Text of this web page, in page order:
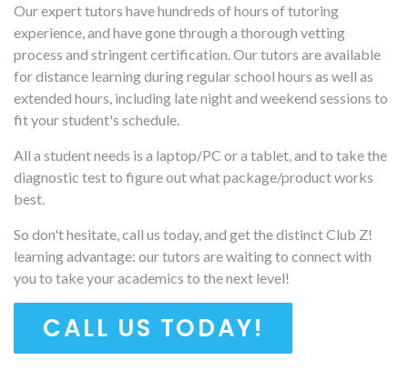
Our expert tutors have hundreds of hours of tutoring
experience, and have gone through a thorough vetting
process and stringent certification. Our tutors are available
for distance learning during regular school hours as well as
extended hours, including late night and weekend sessions to
fit your student's schedule.
All a student needs is a laptop/PC or a tablet, and to take the
diagnostic test to figure out what package/product works
best.
So don't hesitate, call us today, and get the distinct Club Z!
learning advantage: our tutors are waiting to connect with
you to take your academics to the next level!
CALL US TODAY!